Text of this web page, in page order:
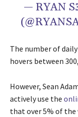
— RYAN
The number of
hovers between
However, Sean
actively use the
that over 5% of the